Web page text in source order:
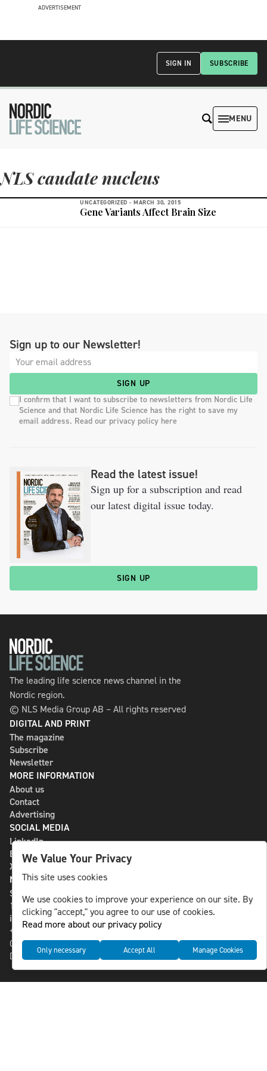
ADVERTISEMENT
SUBSCRIBE
SIGN IN
MENU
NLS caudate nucleus
UNCATEGORIZED - MARCH 30, 2015
Gene Variants Affect Brain Size
Sign up to our Newsletter!
SIGN UP
I confirm that I want to subscribe to newsletters from Nordic Life
Science and that Nordic Life Science has the right to save my
email address. Read our privacy policy here
Read the latest issue!
Sign up for a subscription and read
our latest digital issue today.
SIGN UP
The leading life science news channel in the
Nordic region.
© NLS Media Group AB – All rights reserved
DIGITAL AND PRINT
The magazine
Subscribe
Newsletter
MORE INFORMATION
About us
Contact
Advertising
SOCIAL MEDIA
LinkedIn
Bluesky
X
NLS MEDIA GROUP AB
St Paulsgatan 13
118 46 Sweden
info@nlsnews.com
+46-8-588 941 51
Cookies
Data management and privacy policy
We Value Your Privacy
This site uses cookies
We use cookies to improve your experience on our site. By
clicking "accept," you agree to our use of cookies.
Read more about our privacy policy
Only necessary Accept All Manage Cookies